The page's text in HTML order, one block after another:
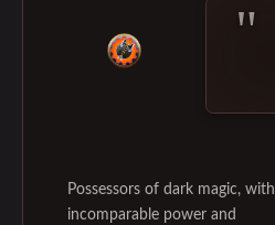
Possessors of dark magic, with
incomparable power and